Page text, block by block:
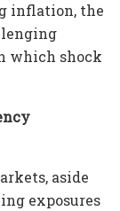
inflation, the
which shock
aside
exposures